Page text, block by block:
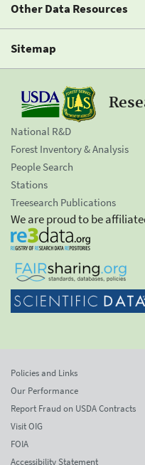
Other Data Resources
Sitemap
National R&D
Forest Inventory & Analysis
People Search
Stations
Treesearch Publications
We are proud to be
Policies and Links
Our Performance
Report Fraud on USDA Contracts
Visit OIG
FOIA
Accessibility Statement